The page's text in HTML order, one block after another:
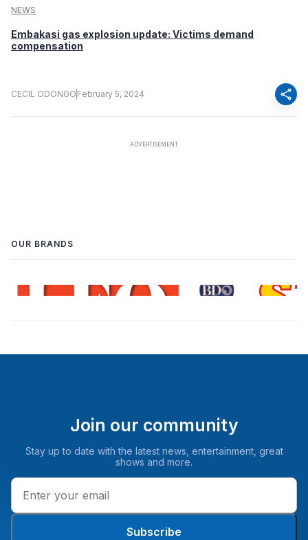
NEWS
Embakasi gas explosion update: Victims demand
compensation
CECIL ODONGO February 5, 2024 share
OUR BRANDS
Join our community
Stay up to date with the latest news, entertainment, great
shows and more.
Subscribe